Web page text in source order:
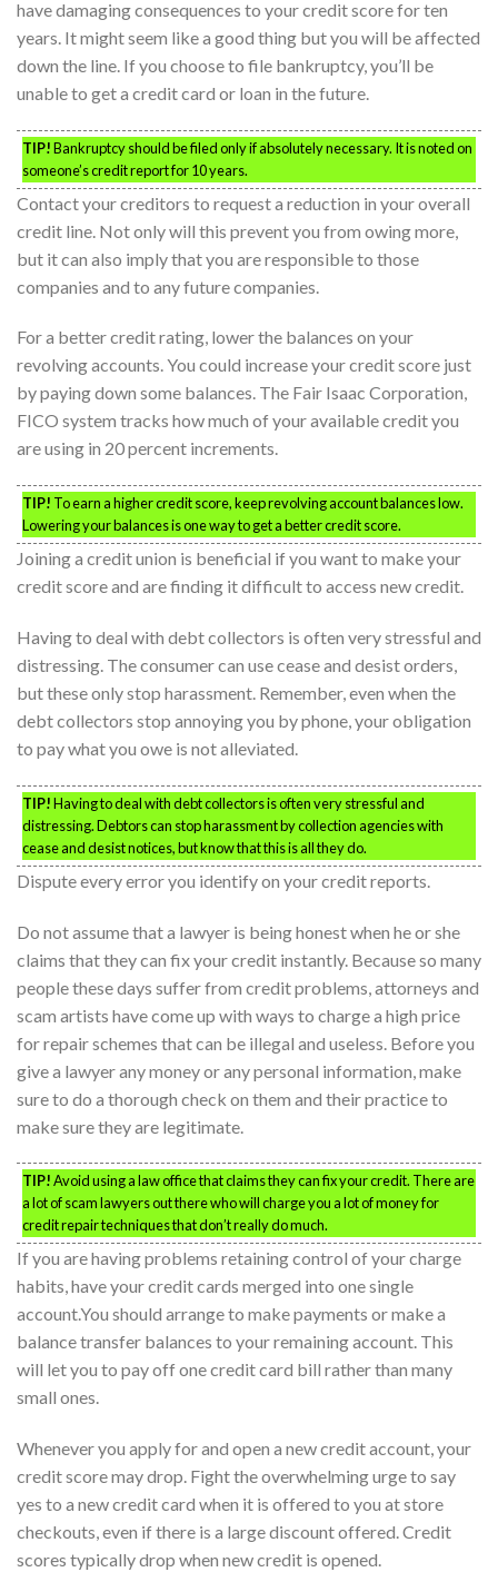
have damaging consequences to your credit score for ten
years. It might seem like a good thing but you will be affected
down the line. If you choose to file bankruptcy, you’ll be
unable to get a credit card or loan in the future.
TIP!Bankruptcy should be filed only if absolutely necessary. It is noted on
someone’s credit report for 10 years.
Contact your creditors to request a reduction in your overall
credit line. Not only will this prevent you from owing more,
but it can also imply that you are responsible to those
companies and to any future companies.
For a better credit rating, lower the balances on your
revolving accounts. You could increase your credit score just
by paying down some balances. The Fair Isaac Corporation,
FICO system tracks how much of your available credit you
are using in 20 percent increments.
TIP! To earn a higher credit score, keep revolving account balances low.
Lowering your balances is one way to get a better credit score.
Joining a credit union is beneficial if you want to make your
credit score and are finding it difficult to access new credit.
Having to deal with debt collectors is often very stressful and
distressing. The consumer can use cease and desist orders,
but these only stop harassment. Remember, even when the
debt collectors stop annoying you by phone, your obligation
to pay what you owe is not alleviated.
TIP!Having to deal with debt collectors is often very stressful and
distressing. Debtors can stop harassment by collection agencies with
cease and desist notices, but know that this is all they do.
Dispute every error you identify on your credit reports.
Do not assume that a lawyer is being honest when he or she
claims that they can fix your credit instantly. Because so many
people these days suffer from credit problems, attorneys and
scam artists have come up with ways to charge a high price
for repair schemes that can be illegal and useless. Before you
give a lawyer any money or any personal information, make
sure to do a thorough check on them and their practice to
make sure they are legitimate.
TIP!Avoid using a law office that claims they can fix your credit. There are
a lot of scam lawyers out there who will charge you a lot of money for
credit repair techniques that don’t really do much.
If you are having problems retaining control of your charge
habits, have your credit cards merged into one single
account.You should arrange to make payments or make a
balance transfer balances to your remaining account. This
will let you to pay off one credit card bill rather than many
small ones.
Whenever you apply for and open a new credit account, your
credit score may drop. Fight the overwhelming urge to say
yes to a new credit card when it is offered to you at store
checkouts, even if there is a large discount offered. Credit
scores typically drop when new credit is opened.